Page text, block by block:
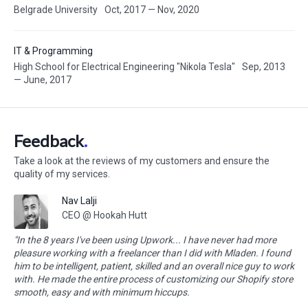
Belgrade University
Oct, 2017 — Nov, 2020
IT & Programming
High School for Electrical Engineering "Nikola Tesla"
Sep, 2013
— June, 2017
Feedback
Take a look at the reviews of my customers and ensure the
quality of my services.
Nav Lalji
CEO @ Hookah Hutt
"In the 8 years I've been using Upwork... I have never had more
pleasure working with a freelancer than I did with Mladen. I found
him to be intelligent, patient, skilled and an overall nice guy to work
with. He made the entire process of customizing our Shopify store
smooth, easy and with minimum hiccups.